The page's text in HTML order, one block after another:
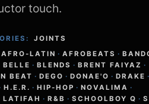
touch.
JOINTS
AFRO-LATIN · AFROBEATS ·
BELLE · BLENDS · BRENT FAIYAZ ·
BEAT · DEGO · DONAE'O · DRAKE ·
H.E.R. · HIP-HOP · NOVALIMA ·
LATIFAH · R&B · SCHOOLBOY Q ·